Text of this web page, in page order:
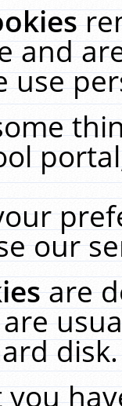
and
use
our
are